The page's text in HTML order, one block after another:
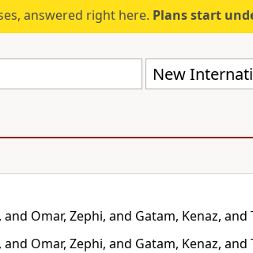
answered right here. Plans start
New
Omar, Zephi, and Gatam, Kenaz,
Omar, Zephi, and Gatam, Kenaz,